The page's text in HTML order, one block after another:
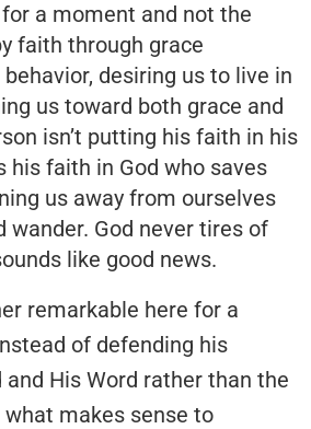
for a moment and not the
faith through grace
desiring us to live in
us toward both grace and
isn’t putting his faith in his
his faith in God who saves
us away from ourselves
wander. God never tires of
like good news.
remarkable here for a
of defending his
His Word rather than the
makes sense to